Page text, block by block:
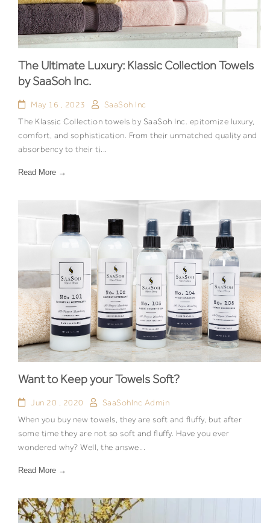
The Ultimate Luxury: Klassic Collection Towels
by SaaSoh Inc.
May 16 , 2023
SaaSoh Inc
The Klassic Collection towels by SaaSoh Inc. epitomize luxury,
comfort, and sophistication. From their unmatched quality and
absorbency to their ti...
Read More →
Want to Keep your Towels Soft?
Jun 20 , 2020
SaaSohInc Admin
When you buy new towels, they are soft and fluffy, but after
some time they are not so soft and fluffy. Have you ever
wondered why? Well, the answe...
Read More →